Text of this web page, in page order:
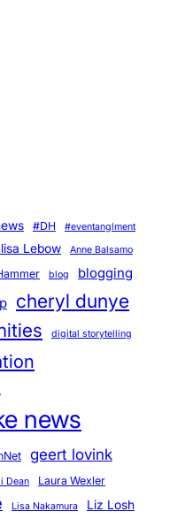
#DH #eventanglment
Lebow Anne Balsamo
blog blogging
cheryl dunye
digital storytelling
news
geert lovink
Dean Laura Wexler
Lisa Nakamura Liz Losh